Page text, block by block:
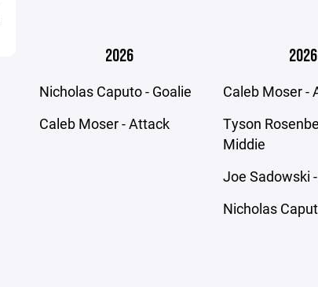
2026
Nicholas Caputo - Goalie
Caleb Moser - Attack
2026
Caleb Moser -
Tyson
Middie
Joe Sadowski
Nicholas